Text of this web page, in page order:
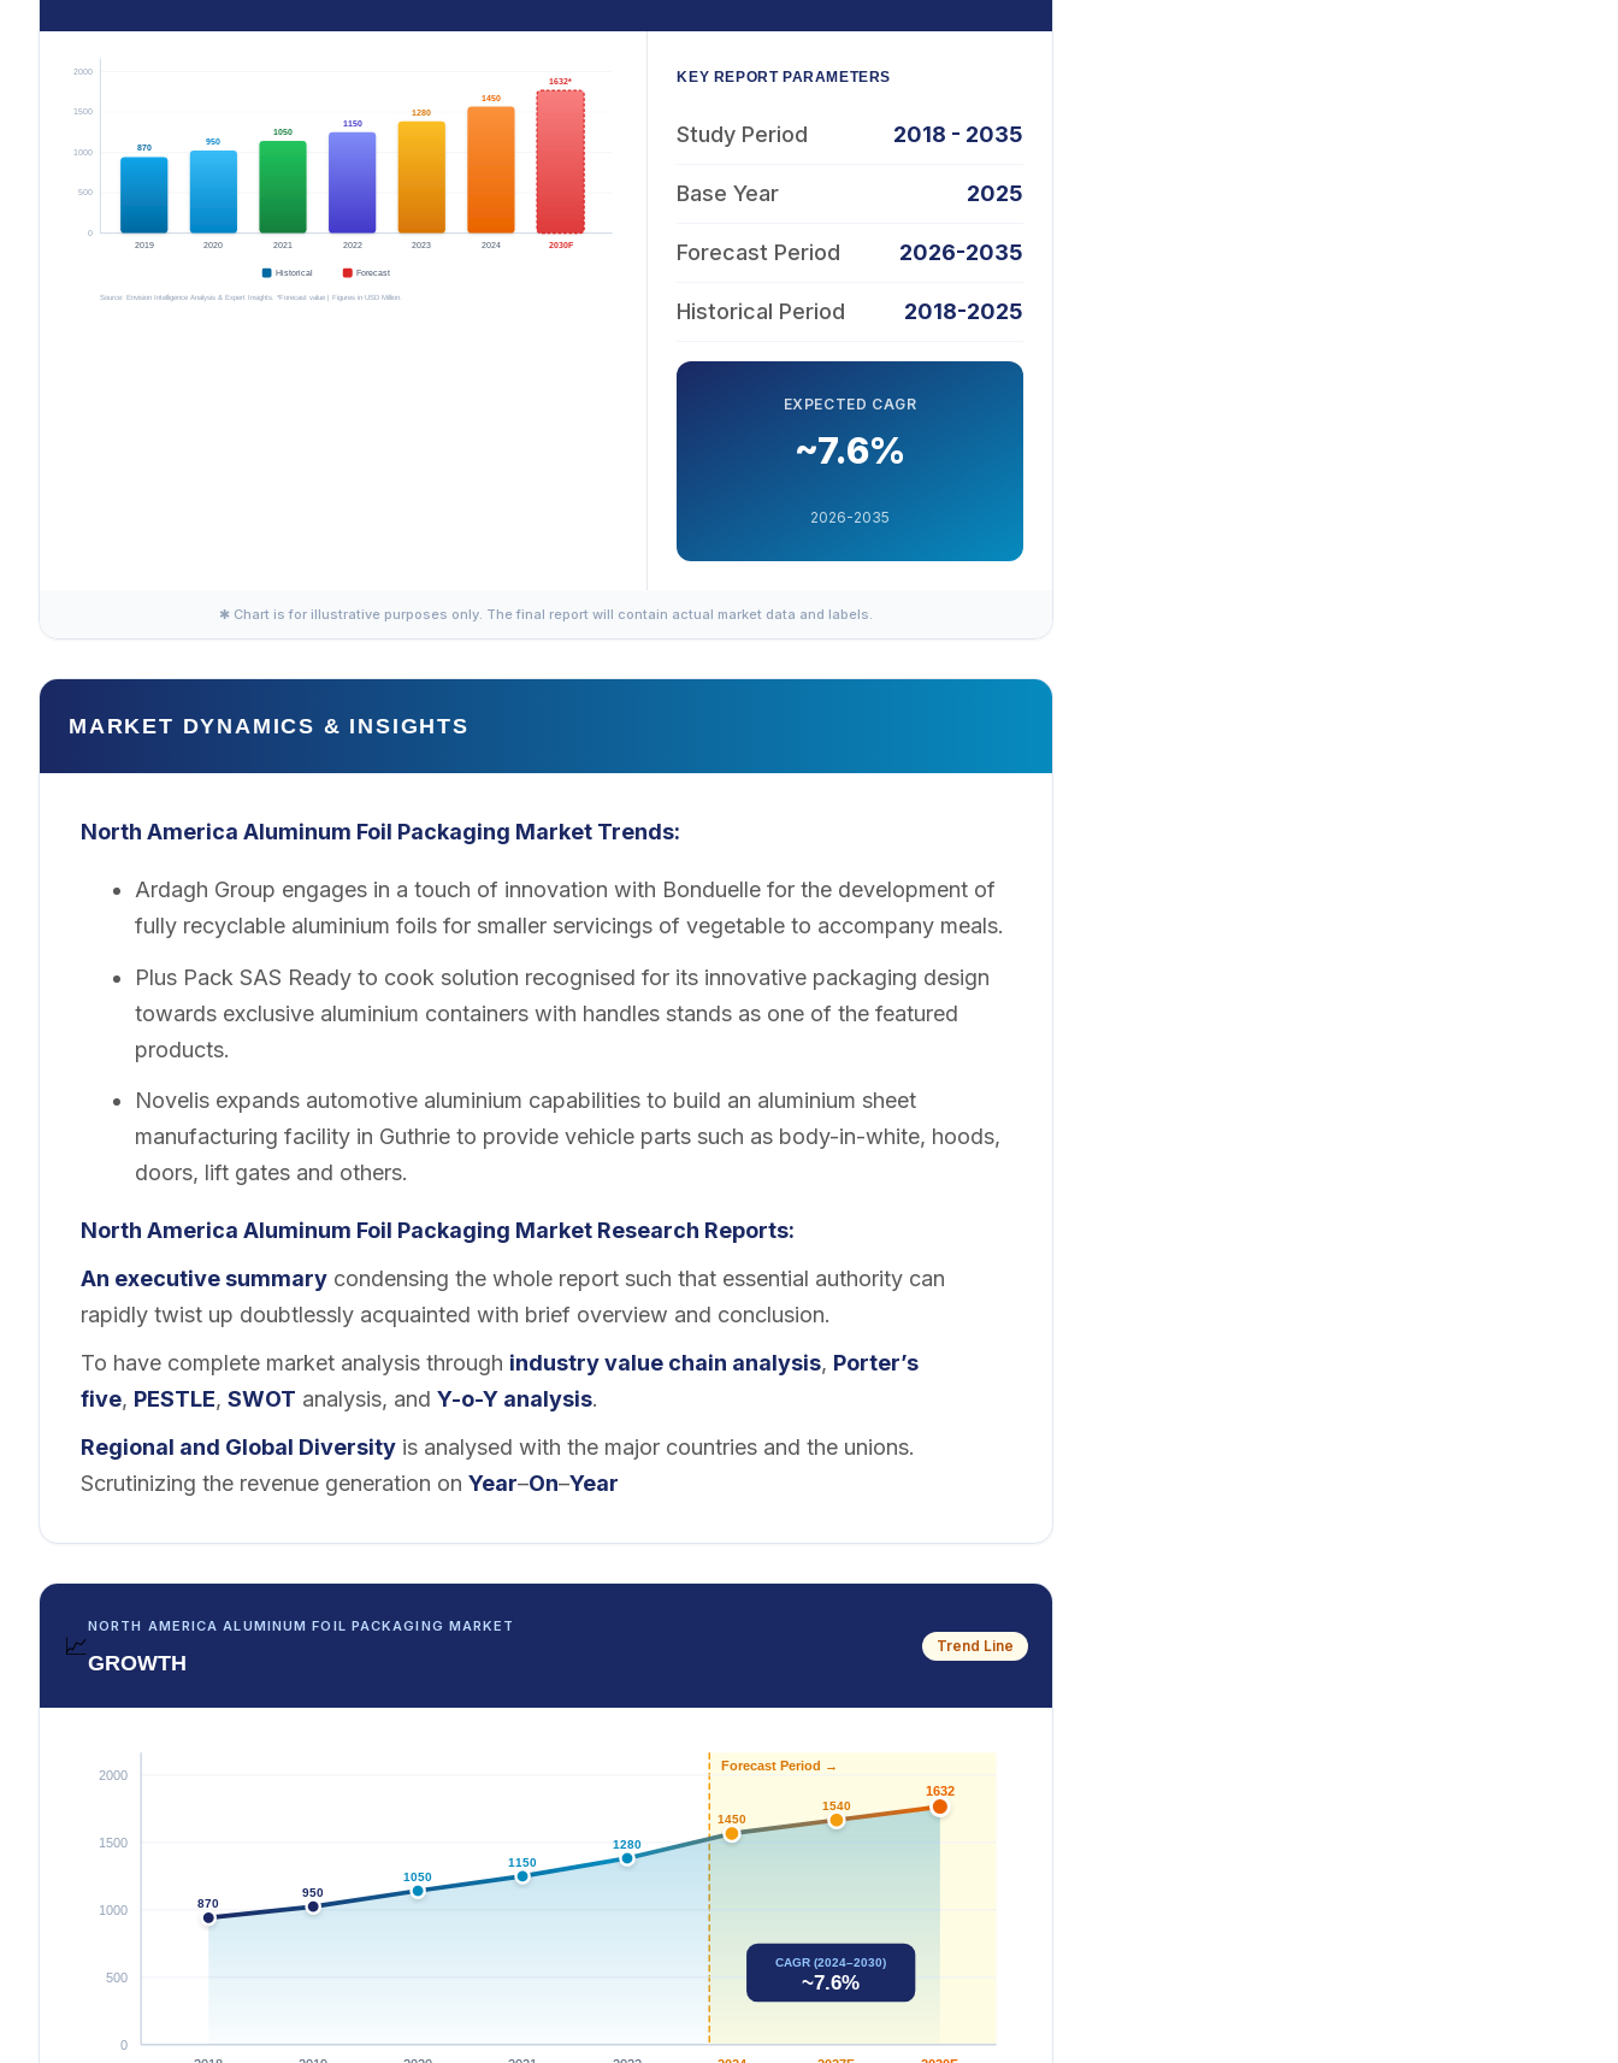
KEY REPORT PARAMETERS
Study Period 2018 - 2035
Base Year 2025
Forecast Period 2026-2035
Historical Period 2018-2025
EXPECTED CAGR
~7.6%
2026-2035
✱ Chart is for illustrative purposes only. The final report will contain actual market data and labels.
MARKET DYNAMICS & INSIGHTS
North America Aluminum Foil Packaging Market Trends:
Ardagh Group engages in a touch of innovation with Bonduelle for the development of
fully recyclable aluminium foils for smaller servicings of vegetable to accompany meals.
Plus Pack SAS Ready to cook solution recognised for its innovative packaging design
towards exclusive aluminium containers with handles stands as one of the featured
products.
Novelis expands automotive aluminium capabilities to build an aluminium sheet
manufacturing facility in Guthrie to provide vehicle parts such as body-in-white, hoods,
doors, lift gates and others.
North America Aluminum Foil Packaging Market Research Reports:
An executive summary condensing the whole report such that essential authority can
rapidly twist up doubtlessly acquainted with brief overview and conclusion.
To have complete market analysis through industry value chain analysis, Porter’s
five, PESTLE, SWOT analysis, and Y-o-Y analysis.
Regional and Global Diversity is analysed with the major countries and the unions.
Scrutinizing the revenue generation on Year–On–Year
📈
NORTH AMERICA ALUMINUM FOIL PACKAGING MARKET
GROWTH
Trend Line